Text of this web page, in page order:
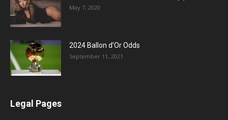
May 7, 2020
2024 Ballon d’Or Odds
September 11, 2021
Legal Pages